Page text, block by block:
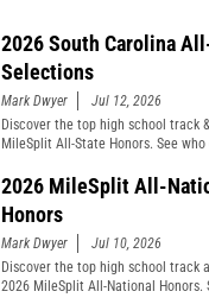
2026 South Carolina
Selections
Mark Dwyer
Jul 12, 2026
Discover the top high school track
MileSplit All-State Honors. See
2026 MileSplit All-
Honors
Mark Dwyer
Jul 10, 2026
Discover the top high school
2026 MileSplit All-National Honors.